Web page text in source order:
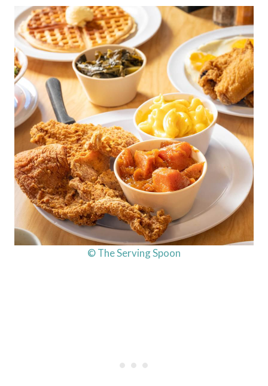
© The Serving Spoon